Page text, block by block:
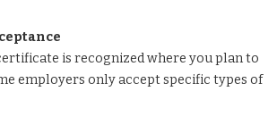
is recognized where you plan to
employers only accept specific types of